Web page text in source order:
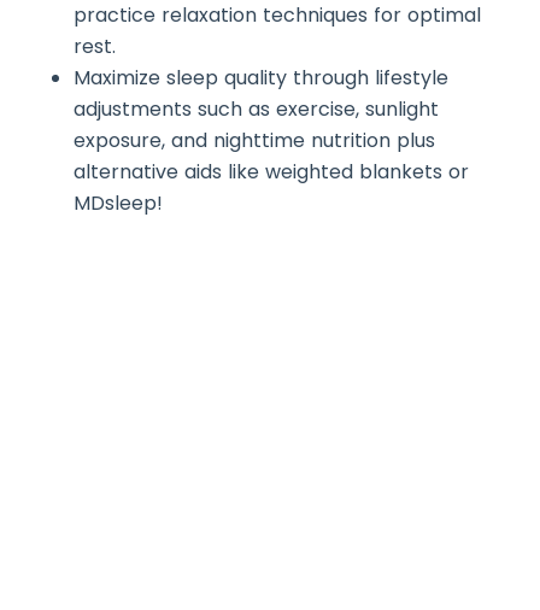
practice relaxation techniques for optimal
rest.
Maximize sleep quality through lifestyle
adjustments such as exercise, sunlight
exposure, and nighttime nutrition plus
alternative aids like weighted blankets or
MDsleep!